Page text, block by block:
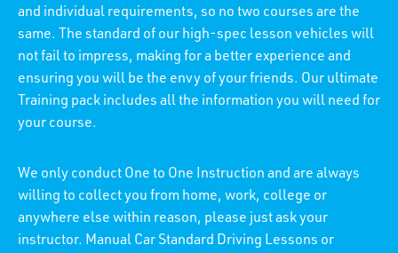
and individual requirements, so no two courses are the
same. The standard of our high-spec lesson vehicles will
not fail to impress, making for a better experience and
ensuring you will be the envy of your friends. Our ultimate
Training pack includes all the information you will need for
your course.
We only conduct One to One Instruction and are always
willing to collect you from home, work, college or
anywhere else within reason, please just ask your
instructor. Manual Car Standard Driving Lessons or